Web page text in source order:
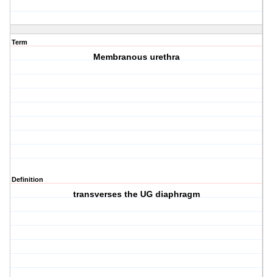
Term
Membranous urethra
Definition
transverses the UG diaphragm